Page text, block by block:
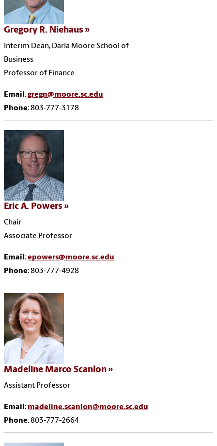
Gregory R. Niehaus
Interim Dean, Darla Moore School of
Business
Professor of Finance
Email:gregn@moore.sc.edu
Phone: 803-777-3178
Eric A. Powers
Chair
Associate Professor
Email:epowers@moore.sc.edu
Phone: 803-777-4928
Madeline Marco Scanlon
Assistant Professor
Email: madeline.scanlon@moore.sc.edu
Phone: 803-777-2664